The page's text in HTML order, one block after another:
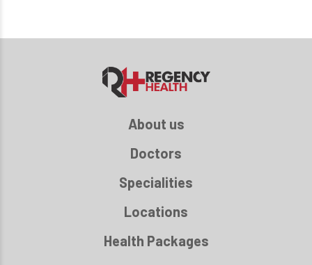
About us
Doctors
Specialities
Locations
Health Packages